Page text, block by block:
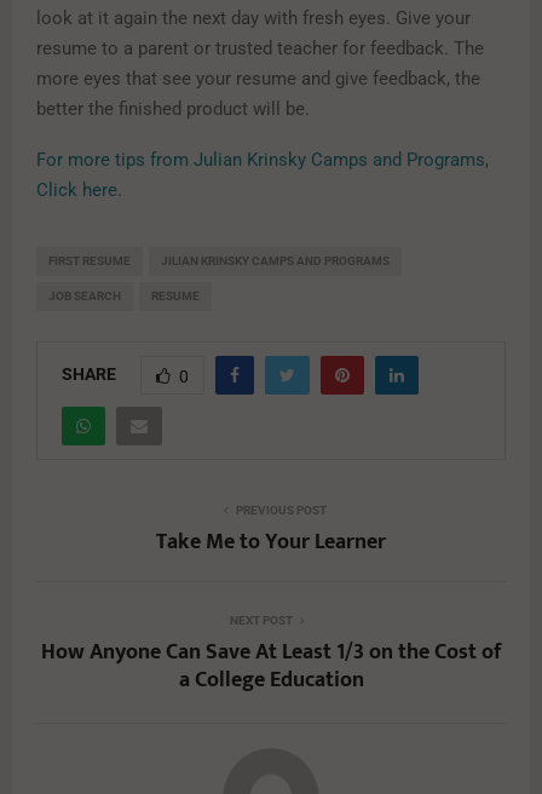
look at it again the next day with fresh eyes. Give your
resume to a parent or trusted teacher for feedback. The
more eyes that see your resume and give feedback, the
better the finished product will be.
For more tips from Julian Krinsky Camps and Programs,
Click here.
FIRST RESUME JILIAN KRINSKY CAMPS AND PROGRAMS
JOB SEARCH RESUME
SHARE 0
PREVIOUS POST
Take Me to Your Learner
NEXT POST
How Anyone Can Save At Least 1/3 on the Cost of
a College Education